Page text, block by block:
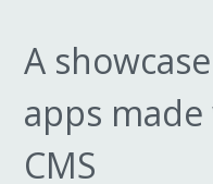
A
apps
CMS